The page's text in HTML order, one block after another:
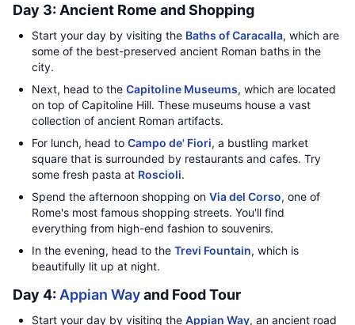
Day 3: Ancient Rome and Shopping
Start your day by visiting the Baths of Caracalla, which are
some of the best-preserved ancient Roman baths in the
city.
Next, head to the Capitoline Museums, which are located
on top of Capitoline Hill. These museums house a vast
collection of ancient Roman artifacts.
For lunch, head to Campo de' Fiori, a bustling market
square that is surrounded by restaurants and cafes. Try
some fresh pasta at Roscioli.
Spend the afternoon shopping on Via del Corso, one of
Rome's most famous shopping streets. You'll find
everything from high-end fashion to souvenirs.
In the evening, head to the Trevi Fountain, which is
beautifully lit up at night.
Day 4: Appian Wayand Food Tour
Start your day by visiting the Appian Way, an ancient road